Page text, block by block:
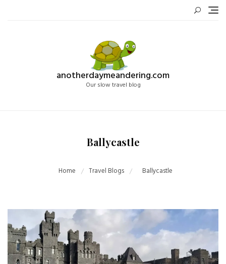
anotherdaymeandering.com
Our slow travel blog
Ballycastle
Home Travel Blogs Ballycastle